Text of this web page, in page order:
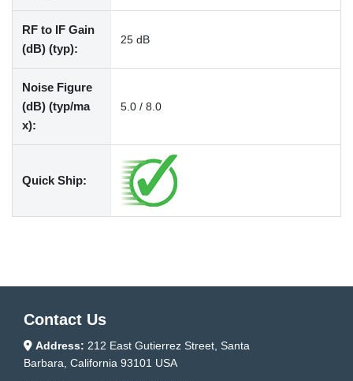
RF to IF Gain
(dB) (typ):
25 dB
Noise Figure
(dB) (typ/ma
x):
5.0 / 8.0
Quick Ship:
Contact Us
Address: 212 East Gutierrez Street, Santa
Barbara, California 93101 USA